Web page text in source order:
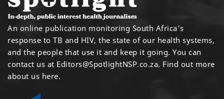
An online publication monitoring South Africa's
response to TB and HIV, the state of our health systems,
and the people that use it and keep it going. You can
contact us at Editors@SpotlightNSP.co.za. Find out more
about us here.